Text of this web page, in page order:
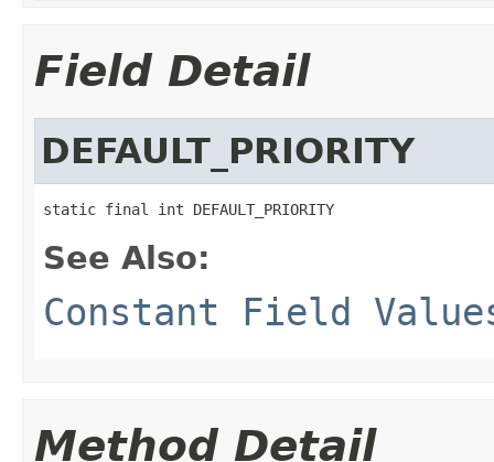
Field Detail
DEFAULT_PRIORITY
static final int DEFAULT_PRIORITY
See Also:
Constant Field
Method Detail